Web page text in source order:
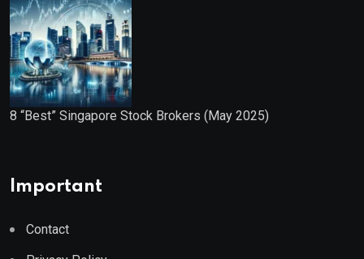
8 “Best” Singapore Stock Brokers (May 2025)
Important
Contact